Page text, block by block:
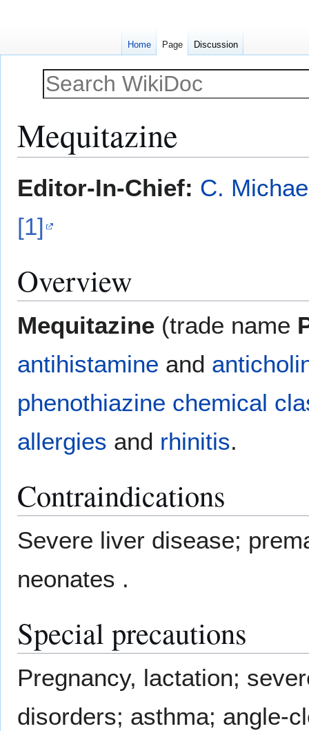
Mequitazine
toto
Editor-In-Chief: C.
[1]
Overview
Mequitazine (trade name
antihistamine and
phenothiazine chemical
allergies and rhinitis.
Contraindications
Severe liver disease;
neonates .
Special precautions
Pregnancy, lactation;
disorders; asthma; angle-
Home Page Discussion